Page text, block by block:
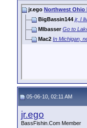
jr.ego Northwest Ohio
BigBassin144 jr, I
MIbasser Go to
Mac2 In Michigan,
05-06-10, 02:11 AM
jr.ego
BassFishin.Com Member